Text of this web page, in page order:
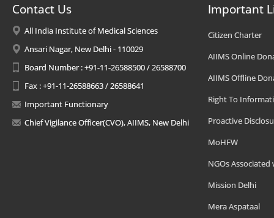
Contact Us
All India Institute of Medical Sciences
Ansari Nagar, New Delhi - 110029
Board Number : +91-11-26588500 / 26588700
Fax : +91-11-26588663 / 26588641
Important Functionary
Chief Vigilance Officer(CVO), AIIMS, New Delhi
Important
Citizen Charter
AIIMS Online
AIIMS Offline
Right To
Proactive
MoHFW
NGOs Associated
Mission Delhi
Mera Aspataal